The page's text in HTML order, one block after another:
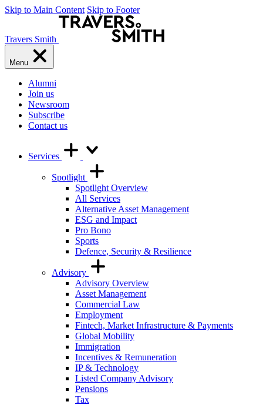
Skip to Main Content Skip to Footer
Travers Smith
Menu
Alumni
Join us
Newsroom
Subscribe
Contact us
Services
Spotlight
Spotlight Overview
All Services
Alternative Asset Management
ESG and Impact
Pro Bono
Sports
Defence, Security & Resilience
Advisory
Advisory Overview
Asset Management
Commercial Law
Employment
Fintech, Market Infrastructure & Payments
Global Mobility
Immigration
Incentives & Remuneration
IP & Technology
Listed Company Advisory
Pensions
Tax